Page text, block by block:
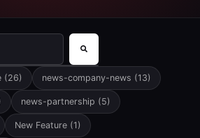
with an auto-suggest feature
because the search field is
(26) news-company-news (13)
news-partnership (5)
New Feature (1)